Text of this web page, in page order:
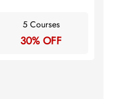
5 Courses
30% OFF